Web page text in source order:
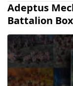
Adeptus
Battalion